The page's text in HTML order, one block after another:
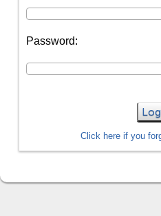
Password:
Click here if you